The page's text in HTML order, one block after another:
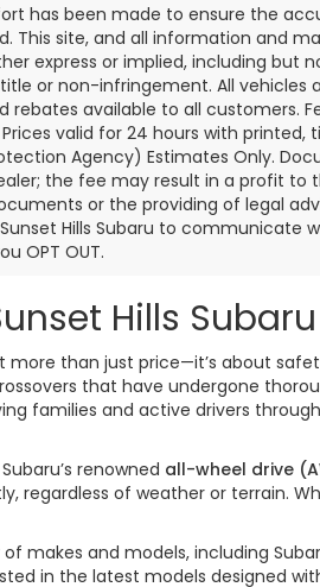
has been made to ensure the
This site, and all information and
express or implied, including
or non-infringement. All vehicles
rebates available to all customers.
valid for 24 hours with
Agency) Estimates Only.
the fee may result in a profit
or the providing of legal
Hills Subaru to communicate
OPT OUT.
Hills Subaru
more than just price—it’s about
that have undergone
and active drivers
renowned all-wheel drive
regardless of weather or terrain.
makes and models, including
in the latest models designed